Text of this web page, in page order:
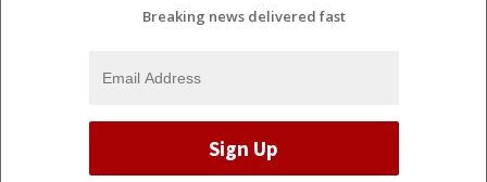
Breaking news delivered fast